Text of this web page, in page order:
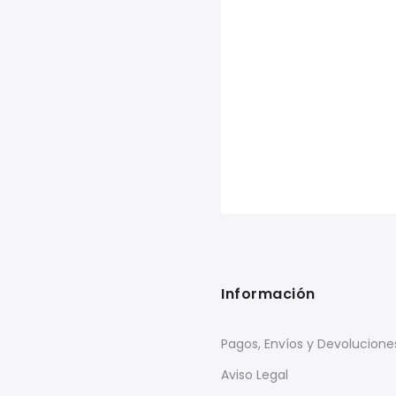
Información
Pagos, Envíos y
Aviso Legal